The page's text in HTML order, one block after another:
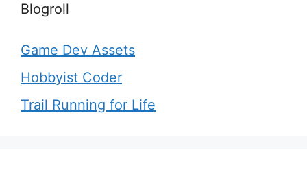
Blogroll
Game Dev Assets
Hobbyist Coder
Trail Running for Life